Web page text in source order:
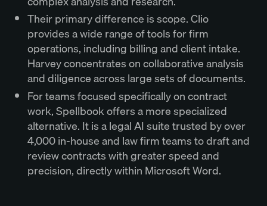
Their primary difference is scope. Clio
provides a wide range of tools for firm
operations, including billing and client intake.
Harvey concentrates on collaborative analysis
and diligence across large sets of documents.
For teams focused specifically on contract
work, Spellbook offers a more specialized
alternative. It is a legal AI suite trusted by over
4,000 in-house and law firm teams to draft and
review contracts with greater speed and
precision, directly within Microsoft Word.